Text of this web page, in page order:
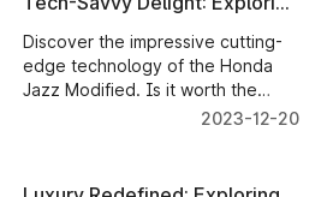
Honda Jazz's Interiors and
Technology
Discover the impressive cutting-
edge technology of the Honda
Jazz Modified. Is it worth the
money? Find out in this insightful
2023-12-20